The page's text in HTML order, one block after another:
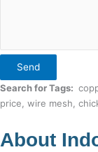
Send
Search for Tags:
price, wire mesh,
About